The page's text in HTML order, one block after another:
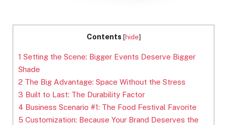
Contents [hide]
1 Setting the Scene: Bigger Events Deserve Bigger
Shade
2 The Big Advantage: Space Without the Stress
3 Built to Last: The Durability Factor
4 Business Scenario #1: The Food Festival Favorite
5 Customization: Because Your Brand Deserves the